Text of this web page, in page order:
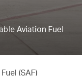
Aviation Fuel
(SAF)